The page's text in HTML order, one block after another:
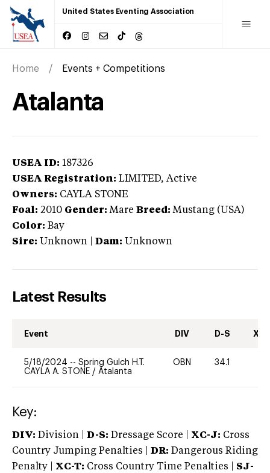
United States Eventing Association
Home Events + Competitions
Atalanta
USEA ID: 187326
USEA Registration: LIMITED, Active
Owners: CAYLA STONE
Foal: 2010 Gender: Mare Breed: Mustang (USA)
Color: Bay
Sire: Unknown Dam: Unknown
Latest Results
Event DIV D-S XC-
5/18/2024 -- Spring Gulch H.T.
CAYLA A. STONE / Atalanta
OBN 34.1
Key:
DIV: Division | D-S: Dressage Score | XC-J: Cross
Country Jumping Penalties |
DR: Dangerous Riding
Penalty | XC-T: Cross Country Time Penalties | SJ-